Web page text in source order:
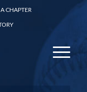
CHAPTER